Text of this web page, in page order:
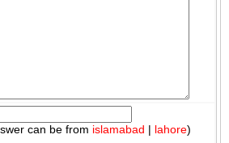
can be from islamabad | lahore)